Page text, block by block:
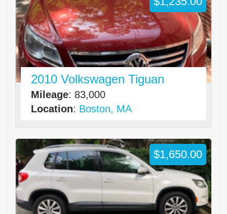
2010 Volkswagen Tiguan
Mileage: 83,000
Location: Boston, MA
$1,650.00